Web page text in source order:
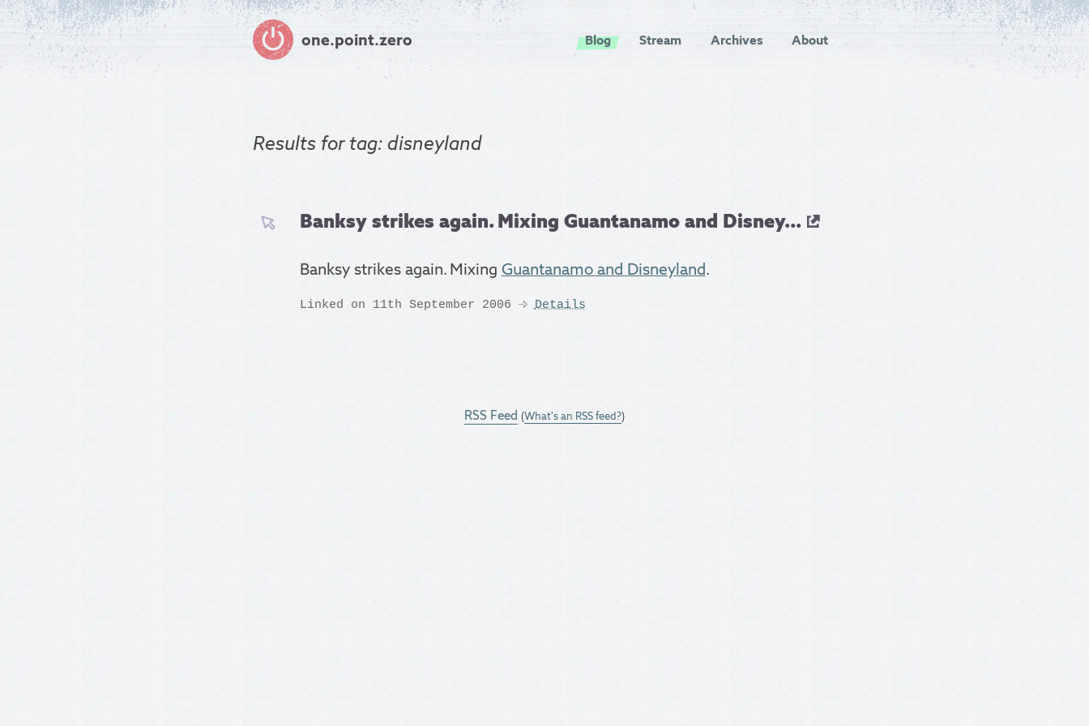
one.point.zero Blog Stream Archives About
Results fortag: disneyland
Banksy strikes again. Mixing Guantanamo and Disney...
Banksy strikes again. Mixing Guantanamo and Disneyland.
Linked on 11th September 2006 Details
RSS Feed (What's an RSS feed?)